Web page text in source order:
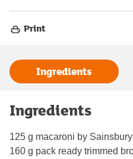
Print
Ingredients
Ingredients
125 g macaroni by
160 g pack ready trimmed